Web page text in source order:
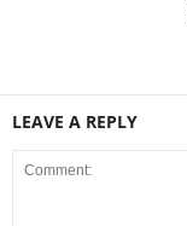
LEAVE A REPLY